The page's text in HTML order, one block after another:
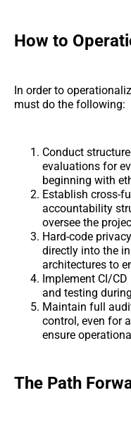
How to
In order to
must do the following:
Conduct
evaluations for
beginning with
Establish cross-
accountability
oversee the
Hard-code
directly into the
architectures to
Implement CI/
and testing
Maintain full
control, even for
ensure
The Path